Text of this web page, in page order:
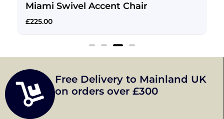
Miami Swivel Accent Chair
£225.00
Free Delivery to Mainland UK
on orders over £300